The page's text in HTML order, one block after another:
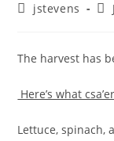
jstevens
The harvest has
Here’s what
Lettuce, spinach,